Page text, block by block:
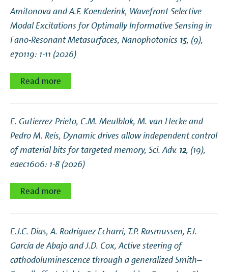
Amitonova and A.F. Koenderink, Wavefront Selective
Modal Excitations for Optimally Informative Sensing in
Fano‐Resonant Metasurfaces, Nanophotonics 15, (9),
e70119: 1-11 (2026)
Read more
E. Gutierrez-Prieto, C.M. Meulblok, M. van Hecke and
Pedro M. Reis, Dynamic drives allow independent control
of material bits for targeted memory, Sci. Adv. 12, (19),
eaec1606: 1-8 (2026)
Read more
E.J.C. Dias, A. Rodríguez Echarri, T.P. Rasmussen, F.J.
García de Abajo and J.D. Cox,Active steering of
cathodoluminescence through a generalized Smith–